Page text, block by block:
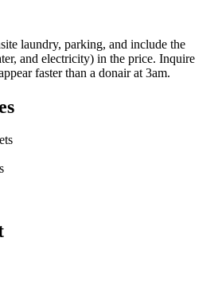
laundry, parking, and include the
and electricity) in the price. Inquire
faster than a donair at 3am.